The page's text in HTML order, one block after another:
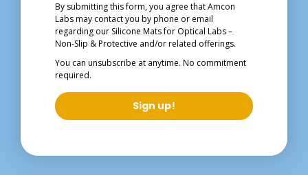
By submitting this form, you agree that Amcon
Labs may contact you by phone or email
regarding our Silicone Mats for Optical Labs –
Non-Slip & Protective and/or related offerings.
You can unsubscribe at anytime. No commitment
required.
Sign up!